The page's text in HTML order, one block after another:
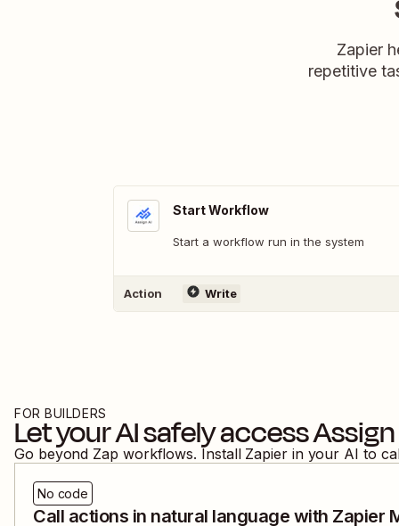
Zapier
repetitive
Start Workflow
Start a workflow run in the system
Action Write
FOR BUILDERS
Let your AI safely access
Go beyond Zap workflows. Install Zapier in your AI to
No code
Call actions in natural language with Zapier